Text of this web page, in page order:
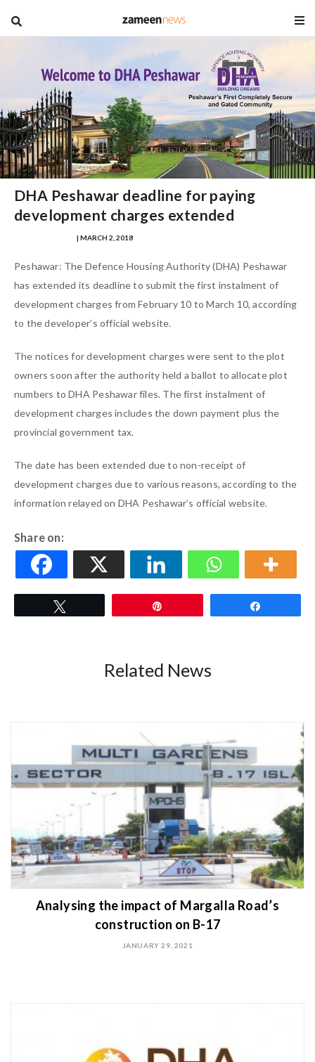
blog
DHA Peshawar deadline for paying
development charges extended
| MARCH 2, 2018
Peshawar: The Defence Housing Authority (DHA) Peshawar
has extended its deadline to submit the first instalment of
development charges from February 10 to March 10, according
to the developer’s official website.
The notices for development charges were sent to the plot
owners soon after the authority held a ballot to allocate plot
numbers to DHA Peshawar files. The first instalment of
development charges includes the down payment plus the
provincial government tax.
The date has been extended due to non-receipt of
development charges due to various reasons, according to the
information relayed on DHA Peshawar’s official website.
Share on:
Related News
Analysing the impact of Margalla Road’s
construction on B-17
JANUARY 29, 2021